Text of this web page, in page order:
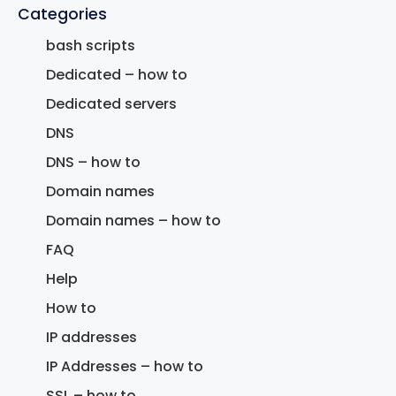
Categories
bash scripts
Dedicated – how to
Dedicated servers
DNS
DNS – how to
Domain names
Domain names – how to
FAQ
Help
How to
IP addresses
IP Addresses – how to